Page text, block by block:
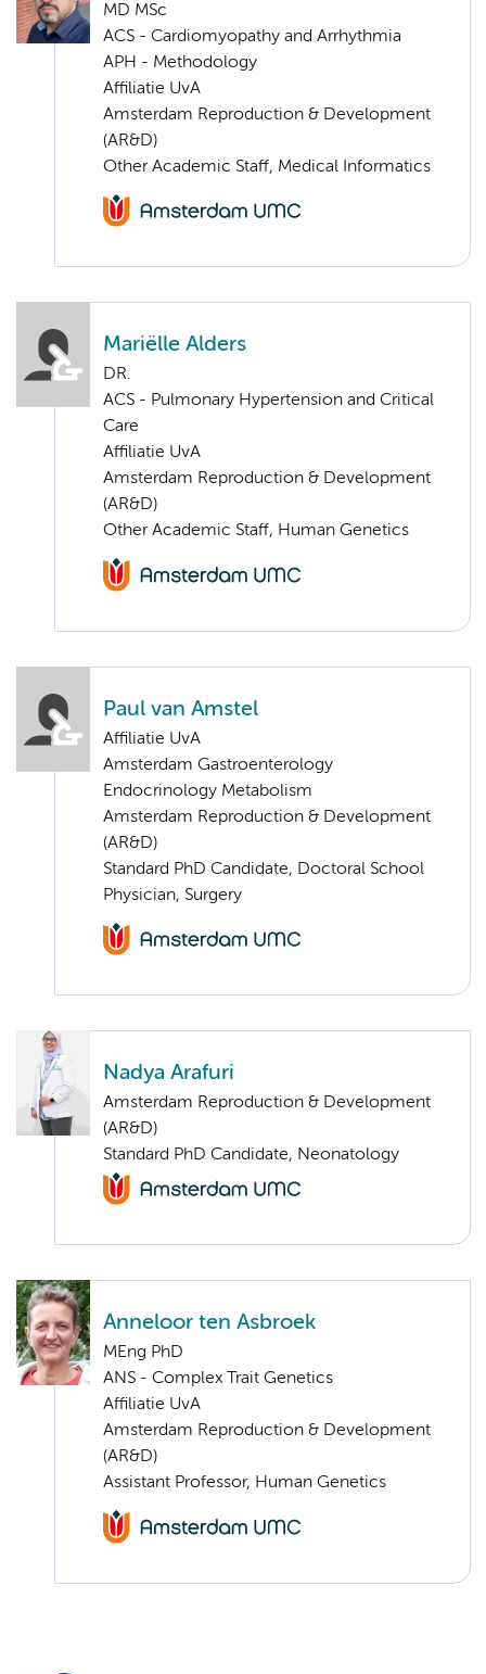
MD MSc
ACS - Cardiomyopathy and Arrhythmia
APH - Methodology
Affiliatie UvA
Amsterdam Reproduction & Development
(AR&D)
Other Academic Staff, Medical Informatics
Mariëlle Alders
DR.
ACS - Pulmonary Hypertension and Critical
Care
Affiliatie UvA
Amsterdam Reproduction & Development
(AR&D)
Other Academic Staff, Human Genetics
Paul van Amstel
Affiliatie UvA
Amsterdam Gastroenterology
Endocrinology Metabolism
Amsterdam Reproduction & Development
(AR&D)
Standard PhD Candidate, Doctoral School
Physician, Surgery
Nadya Arafuri
Amsterdam Reproduction & Development
(AR&D)
Standard PhD Candidate, Neonatology
Anneloor ten Asbroek
MEng PhD
ANS - Complex Trait Genetics
Affiliatie UvA
Amsterdam Reproduction & Development
(AR&D)
Assistant Professor, Human Genetics